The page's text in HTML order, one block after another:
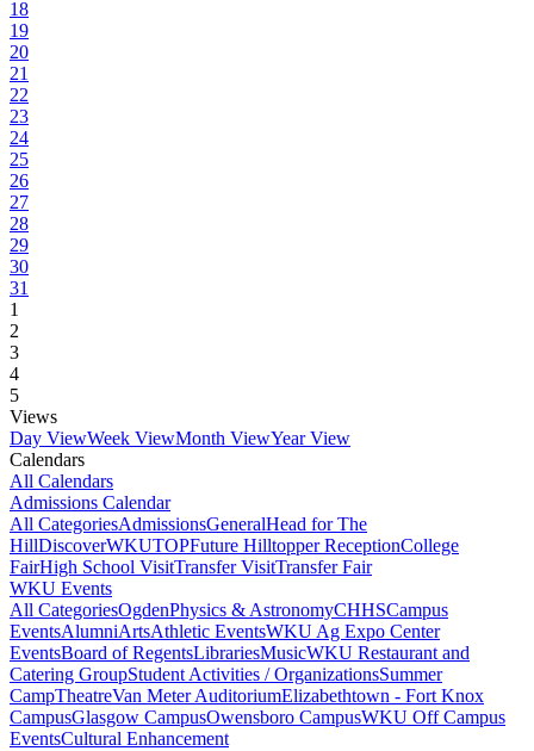
18
19
20
21
22
23
24
25
26
27
28
29
30
31
1
2
3
4
5
Views
Day ViewWeek ViewMonth ViewYear View
Calendars
All Calendars
Admissions Calendar
All CategoriesAdmissionsGeneralHead for The
HillDiscoverWKUTOPFuture Hilltopper ReceptionCollege
FairHigh School VisitTransfer VisitTransfer Fair
WKU Events
All CategoriesOgdenPhysics & AstronomyCHHSCampus
EventsAlumniArtsAthletic EventsWKU Ag Expo Center
EventsBoard of RegentsLibrariesMusicWKU Restaurant and
Catering GroupStudent Activities / OrganizationsSummer
CampTheatreVan Meter AuditoriumElizabethtown - Fort Knox
CampusGlasgow CampusOwensboro CampusWKU Off Campus
EventsCultural Enhancement